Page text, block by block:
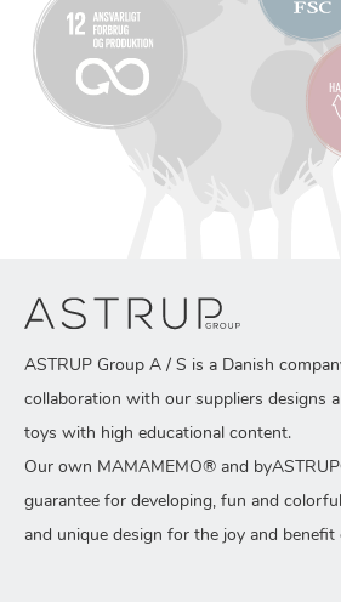
ASTRUP Group A / S is a Danish
collaboration with our suppliers designs
toys with high educational content.
Our own MAMAMEMO® and
guarantee for developing, fun and
and unique design for the joy and benefit